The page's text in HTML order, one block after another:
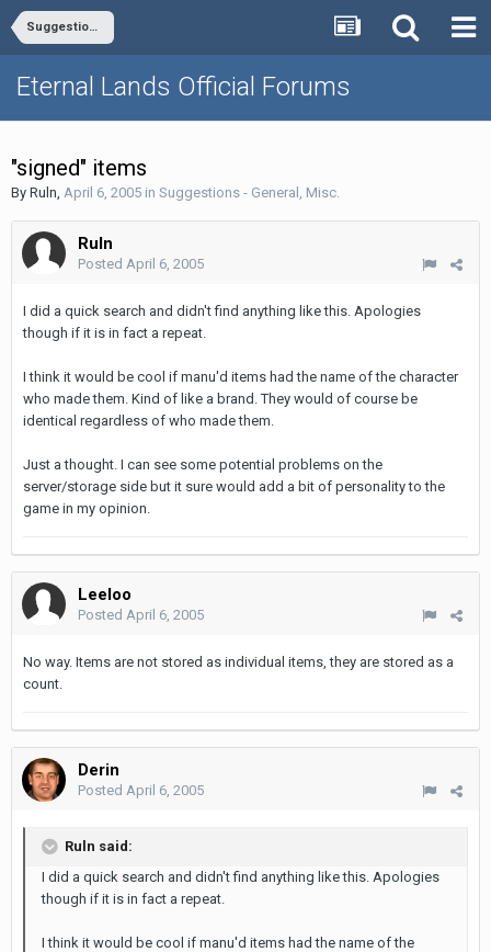
Suggestions - General, Misc.
Eternal Lands Official Forums
"signed" items
By Ruln, April 6, 2005 in Suggestions - General, Misc.
Ruln
Posted April 6, 2005
I did a quick search and didn't find anything like this. Apologies
though if it is in fact a repeat.
I think it would be cool if manu'd items had the name of the character
who made them. Kind of like a brand. They would of course be
identical regardless of who made them.
Just a thought. I can see some potential problems on the
server/storage side but it sure would add a bit of personality to the
game in my opinion.
Leeloo
Posted April 6, 2005
No way. Items are not stored as individual items, they are stored as a
count.
Derin
Posted April 6, 2005
Ruln said:
I did a quick search and didn't find anything like this. Apologies
though if it is in fact a repeat.
I think it would be cool if manu'd items had the name of the